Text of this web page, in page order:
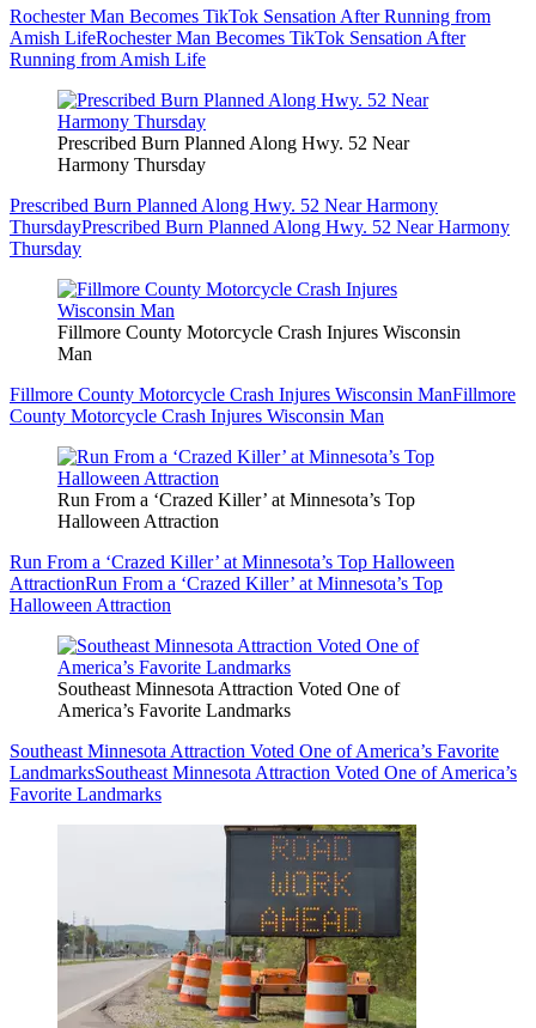
Rochester Man Becomes TikTok Sensation After Running from
Amish LifeRochester Man Becomes TikTok Sensation After
Running from Amish Life
Prescribed Burn Planned Along Hwy. 52 Near
Harmony Thursday
Prescribed Burn Planned Along Hwy. 52 Near Harmony
ThursdayPrescribed Burn Planned Along Hwy. 52 Near Harmony
Thursday
Fillmore County Motorcycle Crash Injures Wisconsin
Man
Fillmore County Motorcycle Crash Injures Wisconsin ManFillmore
County Motorcycle Crash Injures Wisconsin Man
Run From a ‘Crazed Killer’ at Minnesota’s Top
Halloween Attraction
Run From a ‘Crazed Killer’ at Minnesota’s Top Halloween
AttractionRun From a ‘Crazed Killer’ at Minnesota’s Top
Halloween Attraction
Southeast Minnesota Attraction Voted One of
America’s Favorite Landmarks
Southeast Minnesota Attraction Voted One of America’s Favorite
LandmarksSoutheast Minnesota Attraction Voted One of America’s
Favorite Landmarks